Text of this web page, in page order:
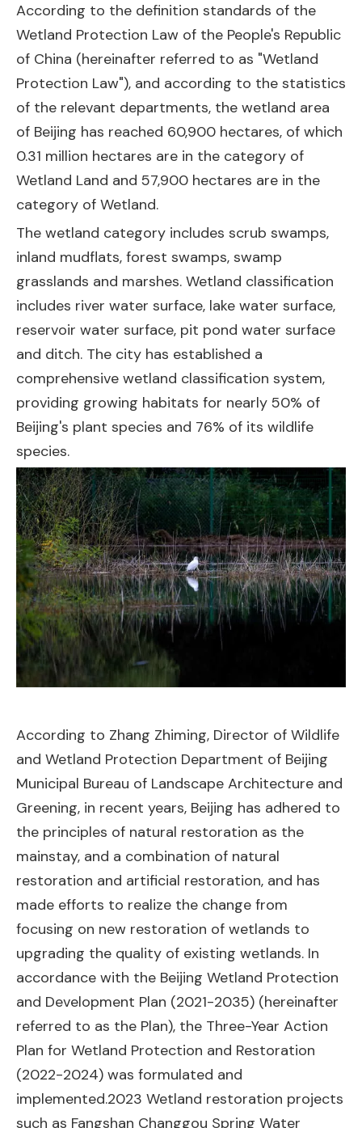
According to the definition standards of the
Wetland Protection Law of the People's Republic
of China (hereinafter referred to as "Wetland
Protection Law"), and according to the statistics
of the relevant departments, the wetland area
of Beijing has reached 60,900 hectares, of which
0.31 million hectares are in the category of
Wetland Land and 57,900 hectares are in the
category of Wetland.
The wetland category includes scrub swamps,
inland mudflats, forest swamps, swamp
grasslands and marshes. Wetland classification
includes river water surface, lake water surface,
reservoir water surface, pit pond water surface
and ditch. The city has established a
comprehensive wetland classification system,
providing growing habitats for nearly 50% of
Beijing's plant species and 76% of its wildlife
species.
According to Zhang Zhiming, Director of Wildlife
and Wetland Protection Department of Beijing
Municipal Bureau of Landscape Architecture and
Greening, in recent years, Beijing has adhered to
the principles of natural restoration as the
mainstay, and a combination of natural
restoration and artificial restoration, and has
made efforts to realize the change from
focusing on new restoration of wetlands to
upgrading the quality of existing wetlands. In
accordance with the Beijing Wetland Protection
and Development Plan (2021-2035) (hereinafter
referred to as the Plan), the Three-Year Action
Plan for Wetland Protection and Restoration
(2022-2024) was formulated and
implemented.2023 Wetland restoration projects
such as Fangshan Changgou Spring Water